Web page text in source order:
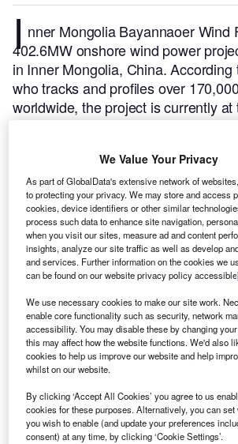
I nner Mongolia Bayannaoer Wind
402.6MW onshore wind power
in Inner Mongolia, China.According
who tracks and profiles over
worldwide, the project is currently at
stage. It will be developed in a
expected to get commissioned in
profile here.
Smarter leaders trust GlobalData
We Value Your Privacy
As part of GlobalData's extensive network of
to protecting your privacy. We may store and access
cookies, device identifiers or other similar
process such data to enhance site navigation,
when you visit our sites, measure ad and content
insights, analyze our site traffic as well as develop
and services. Further information on the cookies we
can be found on our website privacy policy accessible
We use necessary cookies to make our site work.
enable core functionality such as security, network
accessibility. You may disable these by changing
this may affect how the website functions. We'd also
cookies to help us improve our website and help
whilst on our website.
By clicking ‘Accept All Cookies’ you agree to us
cookies for these purposes. Alternatively, you can
you wish to enable (and update your preferences
consent) at any time, by clicking ‘Cookie Settings’.